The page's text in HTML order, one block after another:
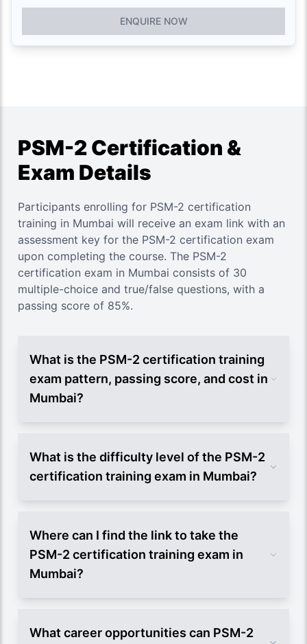
ENQUIRE NOW
PSM-2 Certification &
Exam Details
Participants enrolling for PSM-2 certification
training in Mumbai will receive an exam link with an
assessment key for the PSM-2 certification exam
upon completing the course. The PSM-2
certification exam in Mumbai consists of 30
multiple-choice and true/false questions, with a
passing score of 85%.
What is the PSM-2 certification training
exam pattern, passing score, and cost in
Mumbai?
What is the difficulty level of the PSM-2
certification training exam in Mumbai?
Where can I find the link to take the
PSM-2 certification training exam in
Mumbai?
What career opportunities can PSM-2